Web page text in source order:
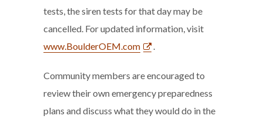
tests, the siren tests for that day may be
cancelled. For updated information, visit
www.BoulderOEM.com
.
Community members are encouraged to
review their own emergency preparedness
plans and discuss what they would do in the